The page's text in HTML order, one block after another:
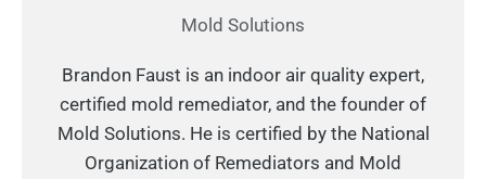
Mold Solutions
Brandon Faust is an indoor air quality expert,
certified mold remediator, and the founder of
Mold Solutions. He is certified by the National
Organization of Remediators and Mold